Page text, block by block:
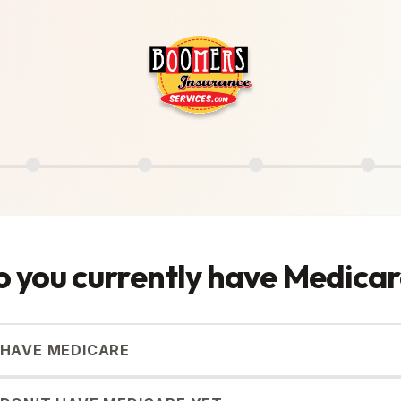
you currently have
MEDICARE